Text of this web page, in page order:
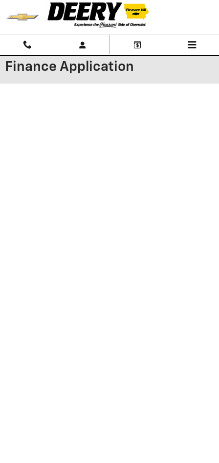
Skip to main content
Finance Application